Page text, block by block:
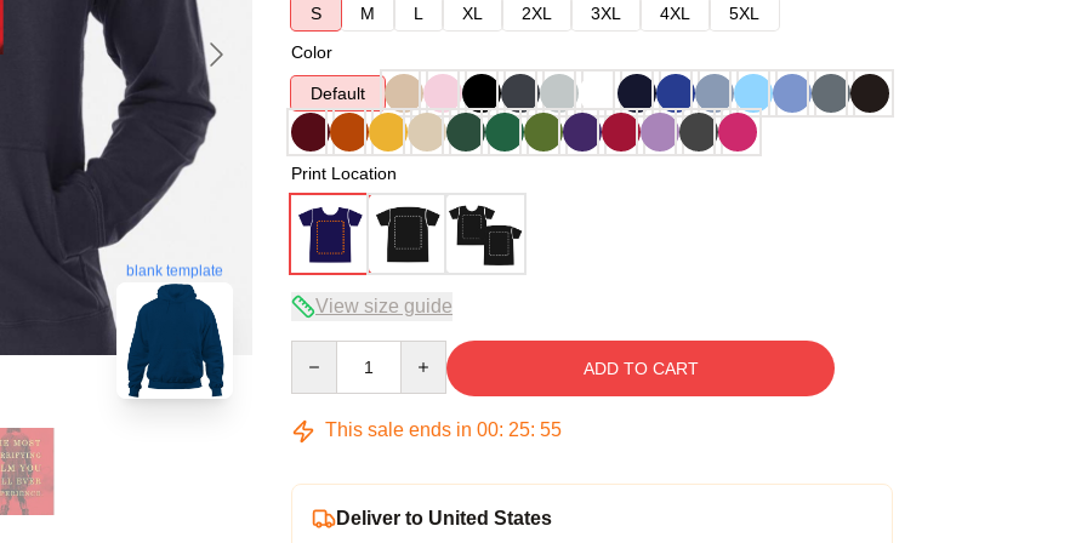
blank template
S M L XL 2XL 3XL 4XL
5XL
Color
Default
Print Location
View size guide
ADD TO CART
This sale ends in 00: 25: 54
Deliver to United States